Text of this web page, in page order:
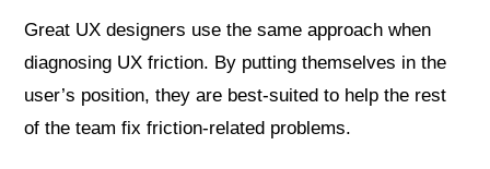
Great UX designers use the same approach when
diagnosing UX friction. By putting themselves in the
user’s position, they are best-suited to help the rest
of the team fix friction-related problems.